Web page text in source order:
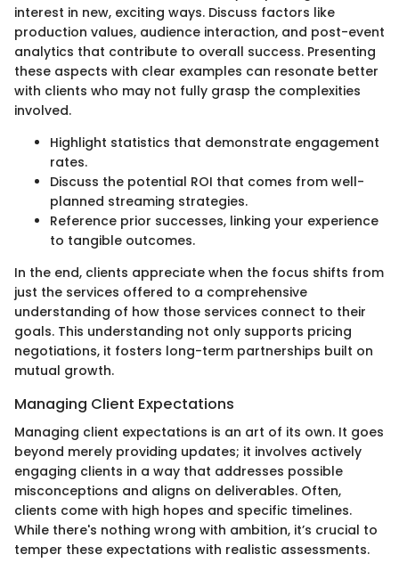
interest in new, exciting ways. Discuss factors like
production values, audience interaction, and post-event
analytics that contribute to overall success. Presenting
these aspects with clear examples can resonate better
with clients who may not fully grasp the complexities
involved.
Highlight statistics that demonstrate engagement
rates.
Discuss the potential ROI that comes from well-
planned streaming strategies.
Reference prior successes, linking your experience
to tangible outcomes.
In the end, clients appreciate when the focus shifts from
just the services offered to a comprehensive
understanding of how those services connect to their
goals. This understanding not only supports pricing
negotiations, it fosters long-term partnerships built on
mutual growth.
Managing Client Expectations
Managing client expectations is an art of its own. It goes
beyond merely providing updates; it involves actively
engaging clients in a way that addresses possible
misconceptions and aligns on deliverables. Often,
clients come with high hopes and specific timelines.
While there's nothing wrong with ambition, it’s crucial to
temper these expectations with realistic assessments.